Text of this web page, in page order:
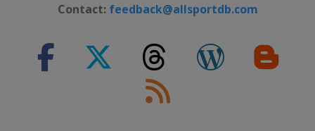
Contact: feedback@allsportdb.com